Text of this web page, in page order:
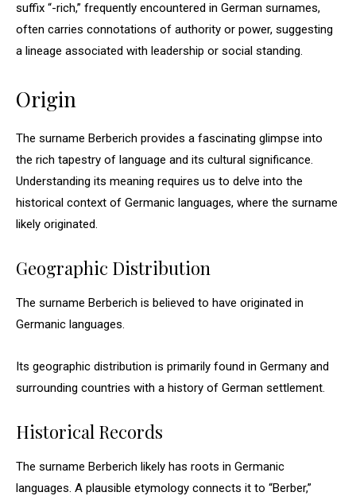
suffix “-rich,” frequently encountered in German surnames,
often carries connotations of authority or power, suggesting
a lineage associated with leadership or social standing.
Origin
The surname Berberich provides a fascinating glimpse into
the rich tapestry of language and its cultural significance.
Understanding its meaning requires us to delve into the
historical context of Germanic languages, where the surname
likely originated.
Geographic Distribution
The surname Berberich is believed to have originated in
Germanic languages.
Its geographic distribution is primarily found in Germany and
surrounding countries with a history of German settlement.
Historical Records
The surname Berberich likely has roots in Germanic
languages. A plausible etymology connects it to “Berber,”